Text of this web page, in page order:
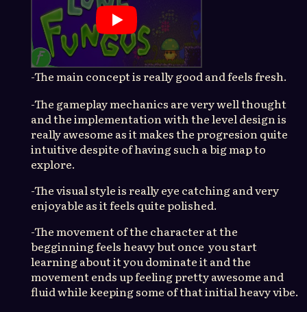
-The main concept is really good and feels fresh.
-The gameplay mechanics are very well thought
and the implementation with the level design is
really awesome as it makes the progresion quite
intuitive despite of having such a big map to
explore.
-The visual style is really eye catching and very
enjoyable as it feels quite polished.
-The movement of the character at the
begginning feels heavy but once you start
learning about it you dominate it and the
movement ends up feeling pretty awesome and
fluid while keeping some of that initial heavy vibe.